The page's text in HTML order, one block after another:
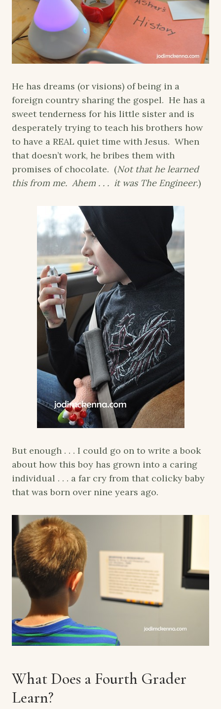
He has dreams (or visions) of being in a
foreign country sharing the gospel. He has a
sweet tenderness for his little sister and is
desperately trying to teach his brothers how
to have a REAL quiet time with Jesus. When
that doesn’t work, he bribes them with
promises of chocolate. (Not that he learned
this from me. Ahem . . . it was The Engineer.)
But enough . . . I could go on to write a book
about how this boy has grown into a caring
individual . . . a far cry from that colicky baby
that was born over nine years ago.
What Does a Fourth Grader
Learn?